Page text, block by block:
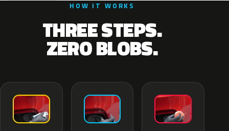
HOW IT WORKS
THREE STEPS.
ZERO BLOBS.